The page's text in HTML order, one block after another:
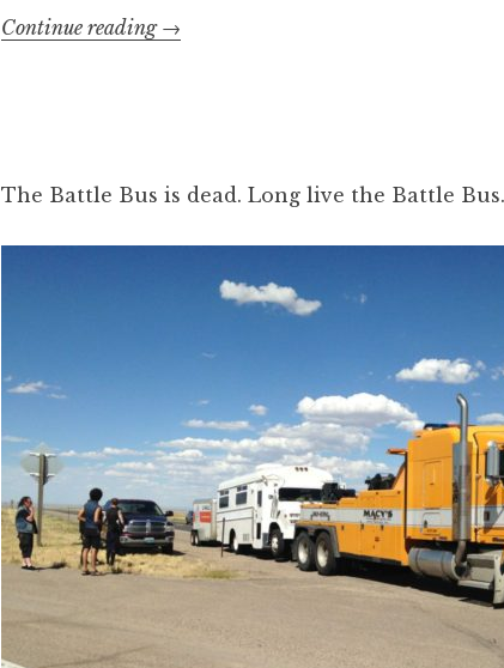
Continue reading “Travels
2”
→
The Battle Bus is dead. Long live the Battle